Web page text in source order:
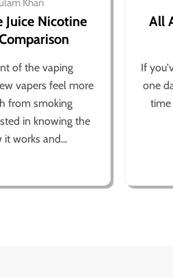
Khan
Juice Nicotine
of the vaping
vapers feel more
from smoking
in knowing the
works and...
All
If
one